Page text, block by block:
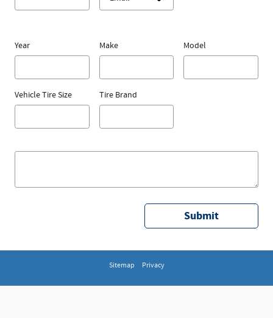
Year Make Model
Vehicle Tire Size Tire Brand
Submit
Sitemap Privacy